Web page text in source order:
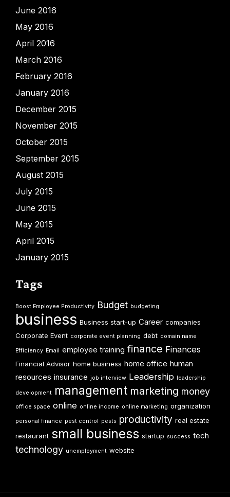
June 2016
May 2016
April 2016
March 2016
February 2016
January 2016
December 2015
November 2015
October 2015
September 2015
August 2015
July 2015
June 2015
May 2015
April 2015
January 2015
Tags
Boost Employee Productivity Budget budgeting
business Business start-up Career companies
Corporate Event corporate event planning debt domain name
Efficiency Email employee training finance Finances
Financial Advisor home business home office human
resources insurance job interview Leadership leadership
development management marketing money
office space online online income online marketing organization
personal finance pest control pests productivity real estate
restaurant small business startup success tech
technology unemployment website